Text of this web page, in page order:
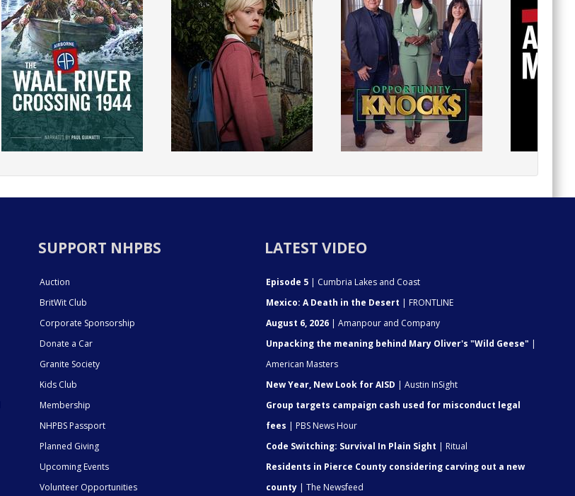
SUPPORT NHPBS
Auction
BritWit Club
Corporate Sponsorship
Donate a Car
Granite Society
Kids Club
Membership
NHPBS Passport
Planned Giving
Upcoming Events
Volunteer Opportunities
LATEST VIDEO
Episode 5 | Cumbria Lakes and Coast
Mexico: A Death in the Desert | FRONTLINE
August 6, 2026 | Amanpour and Company
Unpacking the meaning behind Mary Oliver's "Wild Geese" |
American Masters
New Year, New Look for AISD | Austin InSight
Group targets campaign cash used for misconduct legal
fees | PBS News Hour
Code Switching: Survival In Plain Sight | Ritual
Residents in Pierce County considering carving out a new
county | The Newsfeed